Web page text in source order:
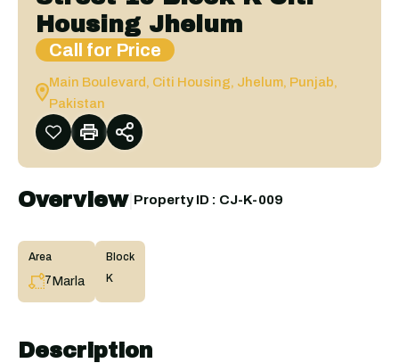
Housing Jhelum
Call for Price
Main Boulevard, Citi Housing, Jhelum, Punjab,
Pakistan
Overview| Property ID : CJ-K-009
Area
7Marla
Block
K
Description